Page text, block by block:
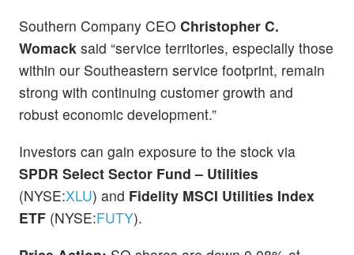
Southern Company CEO Christopher C.
Womack said “service territories, especially those
within our Southeastern service footprint, remain
strong with continuing customer growth and
robust economic development.”
Investors can gain exposure to the stock via
SPDR Select Sector Fund – Utilities
(NYSE:XLU) and Fidelity MSCI Utilities Index
ETF (NYSE:FUTY).